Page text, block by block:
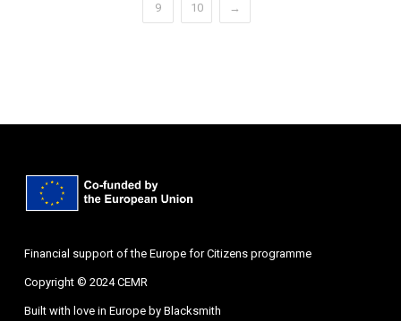
9 10 →
Financial support of the Europe for Citizens programme
Copyright © 2024 CEMR
Built with love in Europe by Blacksmith